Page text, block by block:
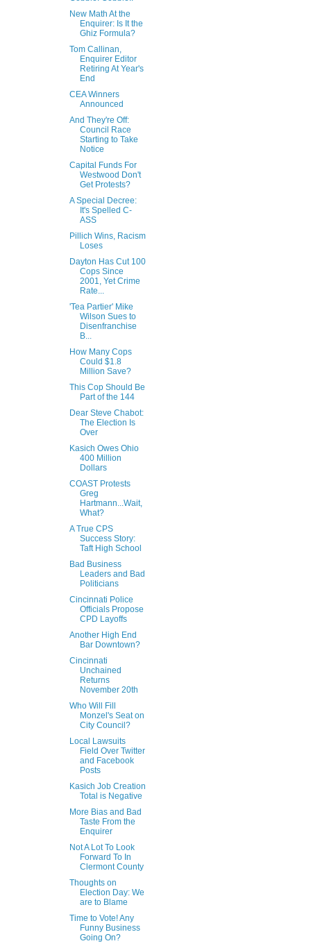
New Math At the
Enquirer: Is It the
Ghiz Formula?
Tom Callinan,
Enquirer Editor
Retiring At Year's
End
CEA Winners
Announced
And They're Off:
Council Race
Starting to Take
Notice
Capital Funds For
Westwood Don't
Get Protests?
A Special Decree:
It's Spelled C-
ASS
Pillich Wins, Racism
Loses
Dayton Has Cut 100
Cops Since
2001, Yet Crime
Rate...
'Tea Partier' Mike
Wilson Sues to
Disenfranchise
B...
How Many Cops
Could $1.8
Million Save?
This Cop Should Be
Part of the 144
Dear Steve Chabot:
The Election Is
Over
Kasich Owes Ohio
400 Million
Dollars
COAST Protests
Greg
Hartmann...Wait,
What?
A True CPS
Success Story:
Taft High School
Bad Business
Leaders and Bad
Politicians
Cincinnati Police
Officials Propose
CPD Layoffs
Another High End
Bar Downtown?
Cincinnati
Unchained
Returns
November 20th
Who Will Fill
Monzel's Seat on
City Council?
Local Lawsuits
Field Over Twitter
and Facebook
Posts
Kasich Job Creation
Total is Negative
More Bias and Bad
Taste From the
Enquirer
Not A Lot To Look
Forward To In
Clermont County
Thoughts on
Election Day: We
are to Blame
Time to Vote! Any
Funny Business
Going On?